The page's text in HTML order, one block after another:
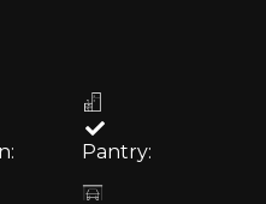
Pantry: